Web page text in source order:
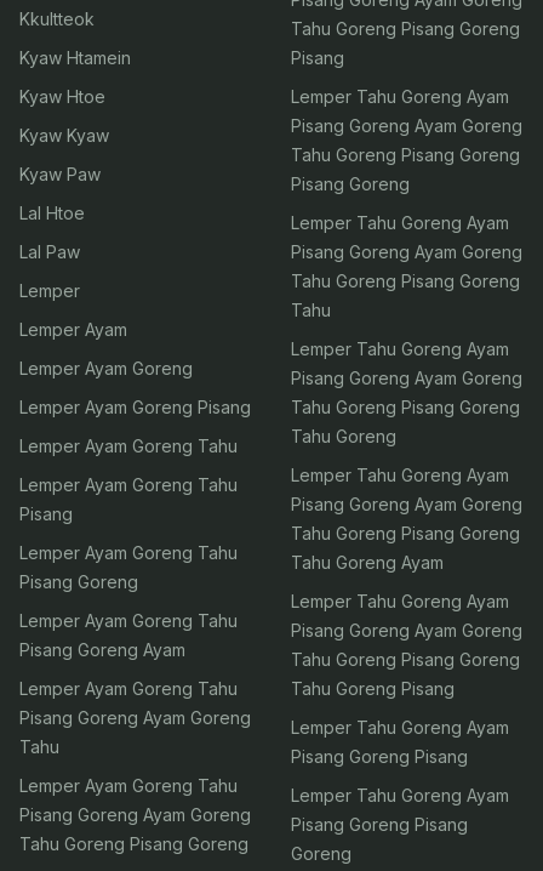
Kkultteok
Kyaw Htamein
Kyaw Htoe
Kyaw Kyaw
Kyaw Paw
Lal Htoe
Lal Paw
Lemper
Lemper Ayam
Lemper Ayam Goreng
Lemper Ayam Goreng Pisang
Lemper Ayam Goreng Tahu
Lemper Ayam Goreng Tahu
Pisang
Lemper Ayam Goreng Tahu
Pisang Goreng
Lemper Ayam Goreng Tahu
Pisang Goreng Ayam
Lemper Ayam Goreng Tahu
Pisang Goreng Ayam Goreng
Tahu
Lemper Ayam Goreng Tahu
Pisang Goreng Ayam Goreng
Tahu Goreng Pisang Goreng
Tahu Goreng Pisang Goreng
Pisang
Lemper Tahu Goreng Ayam
Pisang Goreng Ayam Goreng
Tahu Goreng Pisang Goreng
Pisang Goreng
Lemper Tahu Goreng Ayam
Pisang Goreng Ayam Goreng
Tahu Goreng Pisang Goreng
Tahu
Lemper Tahu Goreng Ayam
Pisang Goreng Ayam Goreng
Tahu Goreng Pisang Goreng
Tahu Goreng
Lemper Tahu Goreng Ayam
Pisang Goreng Ayam Goreng
Tahu Goreng Pisang Goreng
Tahu Goreng Ayam
Lemper Tahu Goreng Ayam
Pisang Goreng Ayam Goreng
Tahu Goreng Pisang Goreng
Tahu Goreng Pisang
Lemper Tahu Goreng Ayam
Pisang Goreng Pisang
Lemper Tahu Goreng Ayam
Pisang Goreng Pisang
Goreng